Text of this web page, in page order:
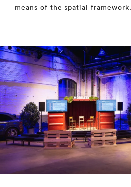
means of the spatial framework.